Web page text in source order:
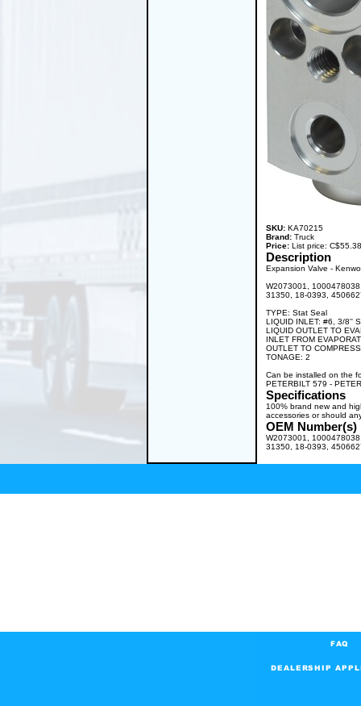
SKU: KA70215
Brand: Truck
Price: List price:
Description
Expansion Valve -
W2073001,
31350, 18-0393,
TYPE: Stat Seal
LIQUID INLET: #6, 3/8''
LIQUID OUTLET TO
INLET FROM
OUTLET TO
TONAGE: 2
Can be installed on the
PETERBILT 579 -
Specifications
100% brand new and
accessories or should
OEM Number(s)
W2073001,
31350, 18-0393,
FAQ
DEALERSHIP